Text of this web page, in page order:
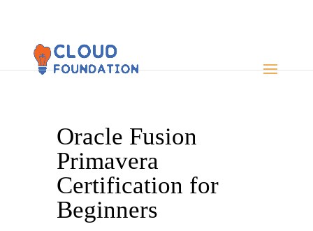
Oracle Fusion
Primavera
Certification for
Beginners